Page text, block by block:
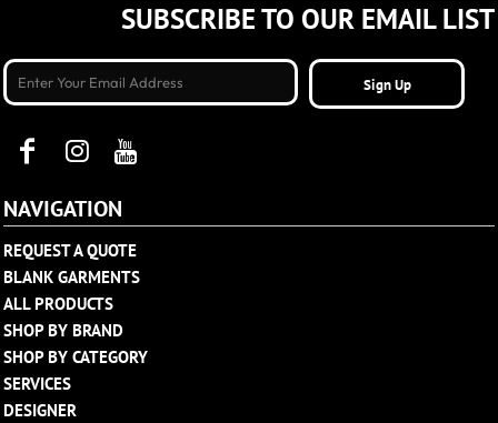
SUBSCRIBE TO OUR EMAIL LIST
Sign Up
NAVIGATION
REQUEST A QUOTE
BLANK GARMENTS
ALL PRODUCTS
SHOP BY BRAND
SHOP BY CATEGORY
SERVICES
DESIGNER